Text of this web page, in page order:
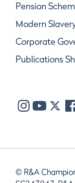
Pension
Modern
Corporate
Publications
© R&A